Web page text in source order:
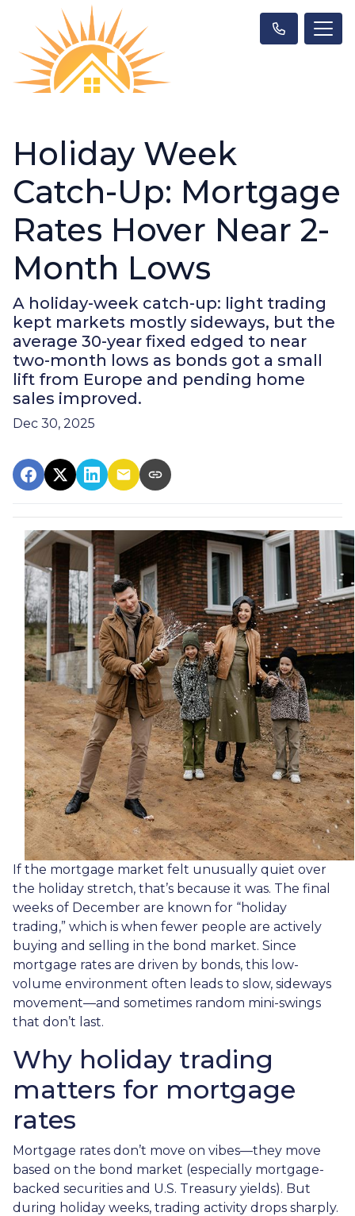
Holiday Week
Catch-Up: Mortgage
Rates Hover Near 2-
Month Lows
A holiday-week catch-up: light trading
kept markets mostly sideways, but the
average 30-year fixed edged to near
two-month lows as bonds got a small
lift from Europe and pending home
sales improved.
Dec 30, 2025
If the mortgage market felt unusually quiet over
the holiday stretch, that’s because it was. The final
weeks of December are known for “holiday
trading,” which is when fewer people are actively
buying and selling in the bond market. Since
mortgage rates are driven by bonds, this low-
volume environment often leads to slow, sideways
movement—and sometimes random mini-swings
that don’t last.
Why holiday trading
matters for mortgage
rates
Mortgage rates don’t move on vibes—they move
based on the bond market (especially mortgage-
backed securities and U.S. Treasury yields). But
during holiday weeks, trading activity drops sharply.